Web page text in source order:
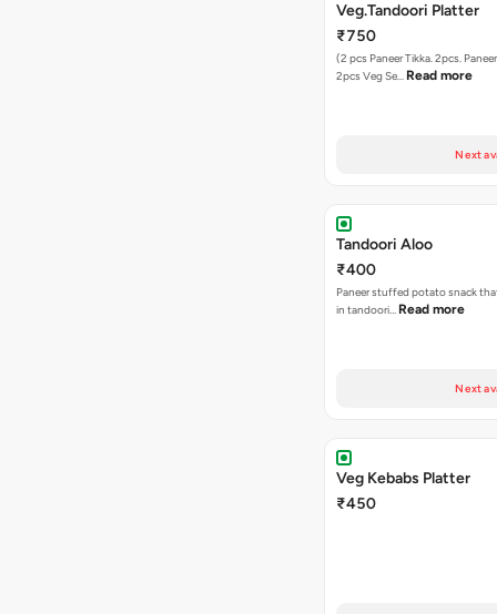
Veg.Tandoori Platter
₹750
(2 pcs Paneer Tikka. 2pcs.
2pcs Veg Se… Read more
Next
Tandoori Aloo
₹400
Paneer stuffed potato snack
in tandoori… Read more
Next
Veg Kebabs Platter
₹450